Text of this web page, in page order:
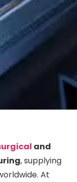
and
, supplying
At